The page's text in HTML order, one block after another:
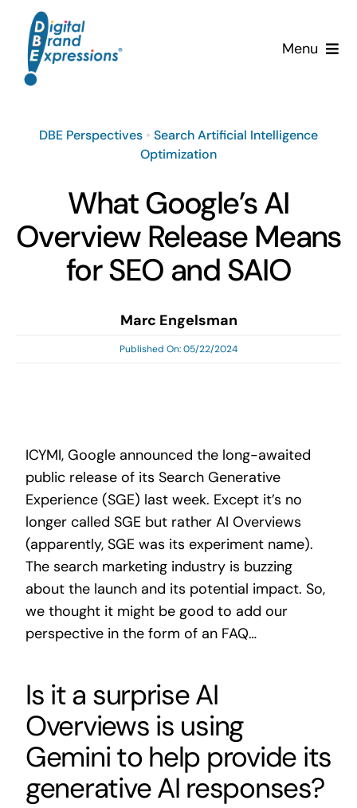
content
Menu
Services
Why DBE?
Clients
News & Insights
DBE Perspectives • Search Artificial Intelligence
Optimization
What Google’s AI
Overview Release Means
for SEO and SAIO
Marc Engelsman
Published On: 05/22/2024
ICYMI, Google announced the long-awaited
public release of its Search Generative
Experience (SGE) last week. Except it’s no
longer called SGE but rather AI Overviews
(apparently, SGE was its experiment name).
The search marketing industry is buzzing
about the launch and its potential impact. So,
we thought it might be good to add our
perspective in the form of an FAQ…
Is it a surprise AI
Overviews is using
Gemini to help provide its
generative AI responses?